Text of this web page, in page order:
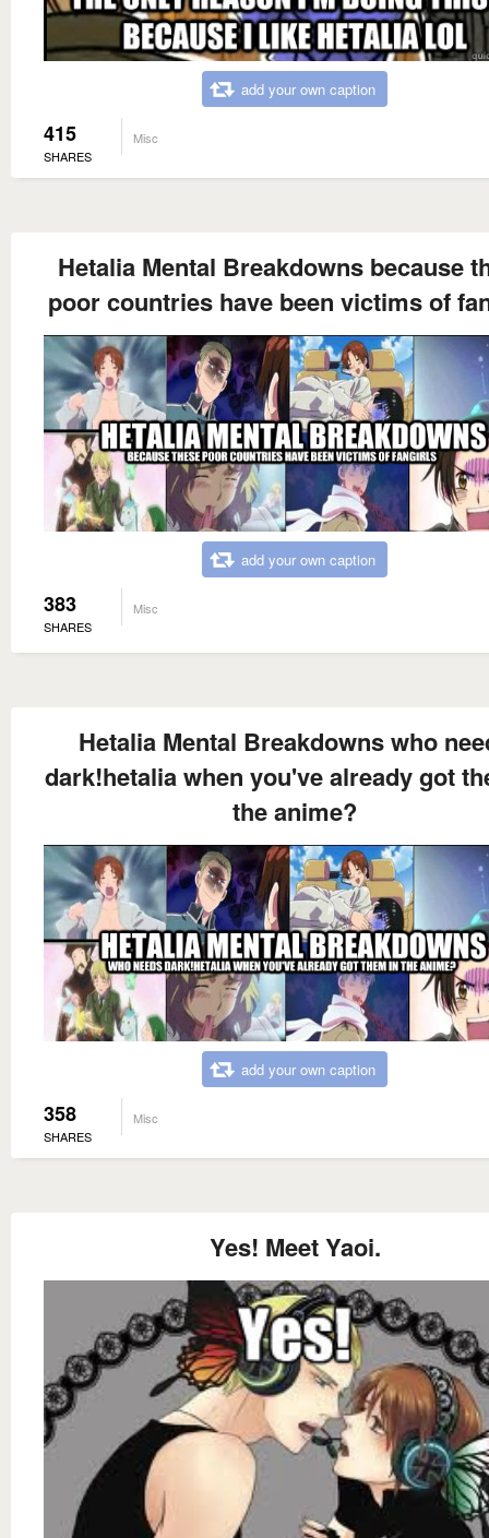
add your own caption
415
SHARES
Misc
Hetalia Mental Breakdowns because
poor countries have been victims of
add your own caption
383
SHARES
Misc
Hetalia Mental Breakdowns who
dark!hetalia when you've already got
the anime?
add your own caption
358
SHARES
Misc
Yes! Meet Yaoi.